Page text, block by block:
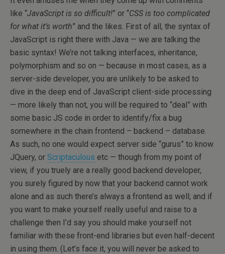
like “JavaScript is so difficult!” or “CSS is too complicated
for what it’s worth” and the likes. First of all, the syntax of
JavaScript is right there with Java — we are talking the
basic syntax! We’re not talking interfaces, inheritance,
polymorphism and so on — because in most cases, as a
server-side developer, you are unlikely to be asked to
dive in the deep end of JavaScript client-side processing
— more likely than not, you will be required to “deal” with
some basic JS code in order to identify/fix a bug
somewhere in the chain frontend – backend – database.
As such, no one would expect server side “gurus” to know
JQuery, or Scriptaculous etc — though from my point of
view, if you truely are a really good backend developer,
you surely figured by now that your backend cannot work
alone and as such there’s always a frontend as well; and if
you want to make yourself really useful and raise to a
challenge then I’d say you should make yourself not
familiar with these front-end libraries but even half-decent
in using them. (Let’s face it, you will never be asked to